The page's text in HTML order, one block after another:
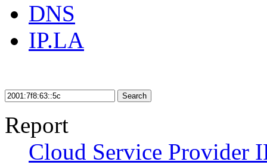
DNS
IP.LA
Search
Report
Cloud Service Provider